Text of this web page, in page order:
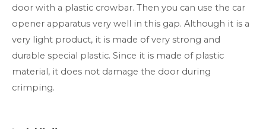
door with a plastic crowbar. Then you can use the car
opener apparatus very well in this gap. Although it is a
very light product, it is made of very strong and
durable special plastic. Since it is made of plastic
material, it does not damage the door during
crimping.